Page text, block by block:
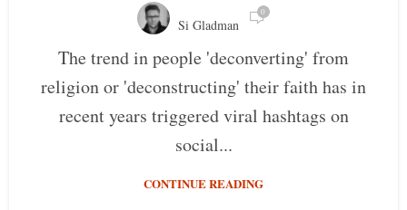
Si Gladman
0
The trend in people 'deconverting' from
religion or 'deconstructing' their faith has in
recent years triggered viral hashtags on
social...
CONTINUE READING